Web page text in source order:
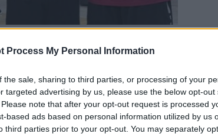
Process My Personal Information
the sale, sharing to third parties, or processing of your
targeted advertising by us, please use the below opt-out
note that after your opt-out request is processed
based ads based on personal information utilized by us
third parties prior to your opt-out. You may separately
Basketball Source.
to Google